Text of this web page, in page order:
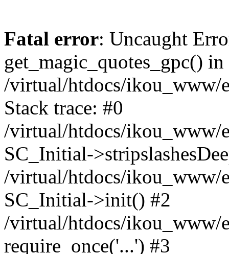
Fatal error: Uncaught
get_magic_quotes_gpc() in
/virtual/htdocs/ikou_www/
Stack trace: #0
/virtual/htdocs/ikou_www/
SC_Initial-
/virtual/htdocs/ikou_www/
SC_Initial->init() #2
/virtual/htdocs/ikou_www/
require_once('...') #3